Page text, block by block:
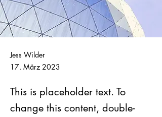
Jess Wilder
17. März 2023
This is placeholder text. To
change this content, double-